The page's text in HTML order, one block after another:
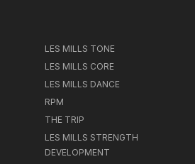
LES MILLS TONE
LES MILLS CORE
LES MILLS DANCE
RPM
THE TRIP
LES MILLS STRENGTH
DEVELOPMENT